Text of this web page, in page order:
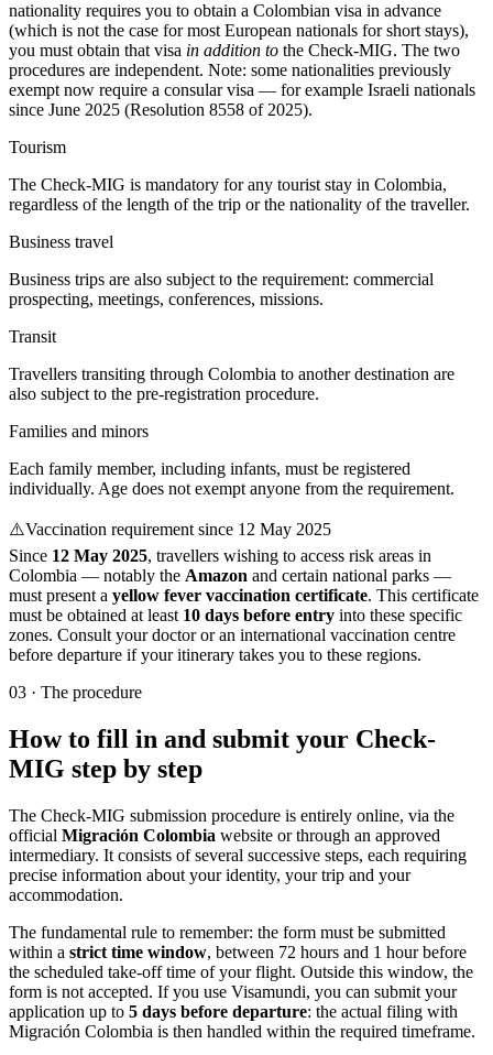
nationality requires you to obtain a Colombian visa in advance
(which is not the case for most European nationals for short stays),
you must obtain that visa in addition to the Check-MIG. The two
procedures are independent. Note: some nationalities previously
exempt now require a consular visa — for example Israeli nationals
since June 2025 (Resolution 8558 of 2025).
Tourism
The Check-MIG is mandatory for any tourist stay in Colombia,
regardless of the length of the trip or the nationality of the traveller.
Business travel
Business trips are also subject to the requirement: commercial
prospecting, meetings, conferences, missions.
Transit
Travellers transiting through Colombia to another destination are
also subject to the pre-registration procedure.
Families and minors
Each family member, including infants, must be registered
individually. Age does not exempt anyone from the requirement.
⚠️Vaccination requirement since 12 May 2025
Since 12 May 2025, travellers wishing to access risk areas in
Colombia — notably the Amazon and certain national parks —
must present a yellow fever vaccination certificate. This certificate
must be obtained at least 10 days before entry into these specific
zones. Consult your doctor or an international vaccination centre
before departure if your itinerary takes you to these regions.
03 · The procedure
How to fill in and submit your Check-
MIG step by step
The Check-MIG submission procedure is entirely online, via the
official Migración Colombia website or through an approved
intermediary. It consists of several successive steps, each requiring
precise information about your identity, your trip and your
accommodation.
The fundamental rule to remember: the form must be submitted
within a strict time window, between 72 hours and 1 hour before
the scheduled take-off time of your flight. Outside this window, the
form is not accepted. If you use Visamundi, you can submit your
application up to 5 days before departure: the actual filing with
Migración Colombia is then handled within the required timeframe.